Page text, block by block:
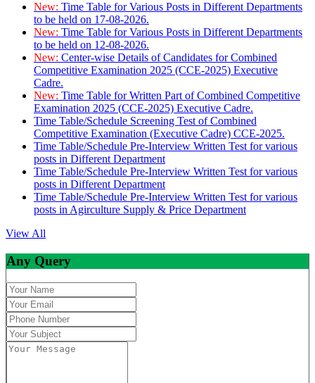
New: Time Table for Various Posts in Different Departments
to be held on 17-08-2026.
New: Time Table for Various Posts in Different Departments
to be held on 12-08-2026.
New: Center-wise Details of Candidates for Combined
Competitive Examination 2025 (CCE-2025) Executive
Cadre.
New: Time Table for Written Part of Combined Competitive
Examination 2025 (CCE-2025) Executive Cadre.
Time Table/Schedule Screening Test of Combined
Competitive Examination (Executive Cadre) CCE-2025.
Time Table/Schedule Pre-Interview Written Test for various
posts in Different Department
Time Table/Schedule Pre-Interview Written Test for various
posts in Different Department
Time Table/Schedule Pre-Interview Written Test for various
posts in Agirculture Supply & Price Department
View All
Any Query